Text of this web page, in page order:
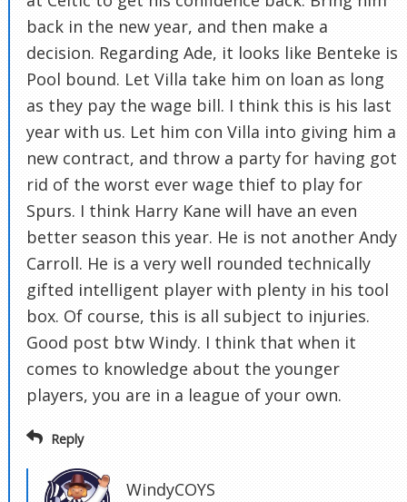
back in the new year, and then make a
decision. Regarding Ade, it looks like Benteke is
Pool bound. Let Villa take him on loan as long
as they pay the wage bill. I think this is his last
year with us. Let him con Villa into giving him a
new contract, and throw a party for having got
rid of the worst ever wage thief to play for
Spurs. I think Harry Kane will have an even
better season this year. He is not another Andy
Carroll. He is a very well rounded technically
gifted intelligent player with plenty in his tool
box. Of course, this is all subject to injuries.
Good post btw Windy. I think that when it
comes to knowledge about the younger
players, you are in a league of your own.
Reply
WindyCOYS